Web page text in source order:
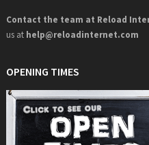
Contact the team at Reload
us at help@reloadinternet.com
OPENING TIMES